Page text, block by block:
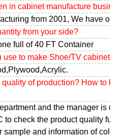
in cabinet manufacture
from 2001, We have our
from your side?
full of 40 FT Container
to make Shoe/TV cabinet ?
of production? How to
and the manager is
to check the product quality full
sample and information of